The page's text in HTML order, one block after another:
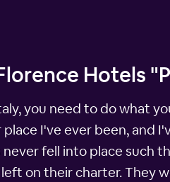
Hotels
you need to do what
I've ever been, and
fell into place such
on their charter. They